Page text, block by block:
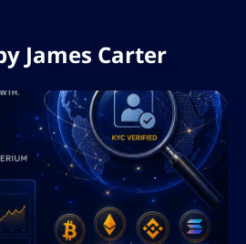
James Carter